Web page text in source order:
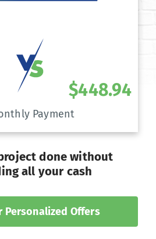
Payment
$448.94
done without
all your cash
Personalized Offers